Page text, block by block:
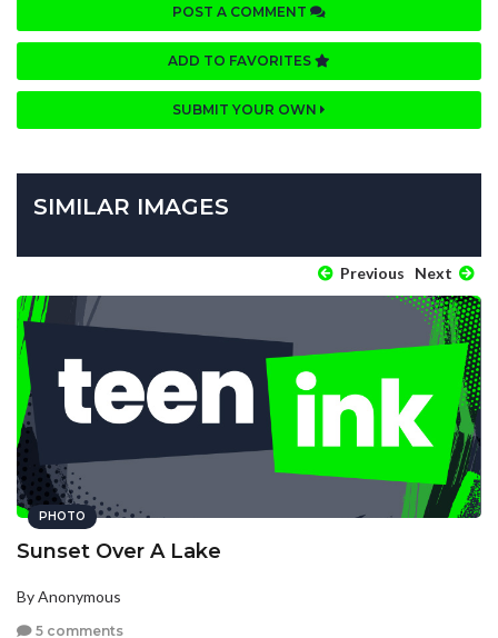
POST A COMMENT
ADD TO FAVORITES
SUBMIT YOUR OWN
SIMILAR IMAGES
Previous Next
PHOTO
Sunset Over A Lake
By Anonymous
5 comments